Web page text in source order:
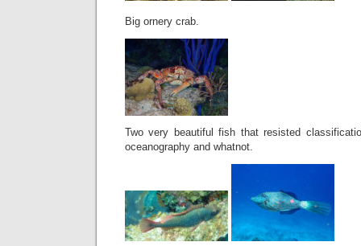
Big ornery crab.
Two very beautiful fish that resisted
oceanography and whatnot.